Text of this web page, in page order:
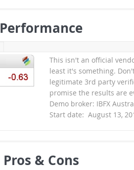
Performance
This isn't an official
least it's something.
legitimate 3rd party
promise the results are
Demo broker: IBFX
Start date: August 13,
Pros & Cons